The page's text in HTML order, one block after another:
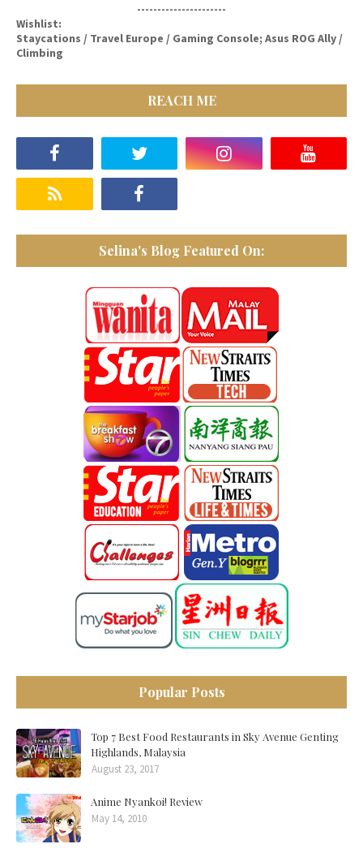
----------------------
Wishlist:
Staycations / Travel Europe / Gaming Console; Asus ROG Ally /
Climbing
REACH ME
Selina's Blog Featured On:
Popular Posts
Top 7 Best Food Restaurants in Sky Avenue Genting
Highlands, Malaysia
August 23, 2017
Anime Nyankoi! Review
May 14, 2010